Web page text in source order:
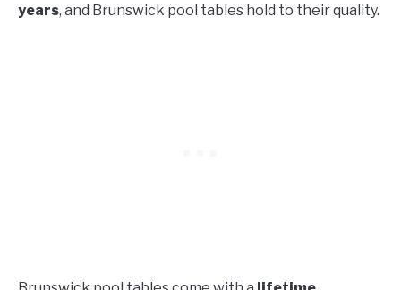
years, and Brunswick pool tables hold to their quality.